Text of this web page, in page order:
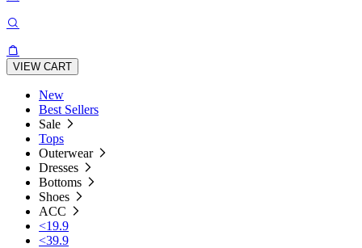
VIEW CART
New
Best Sellers
Sale
Tops
Outerwear
Dresses
Bottoms
Shoes
ACC
<19.9
<39.9